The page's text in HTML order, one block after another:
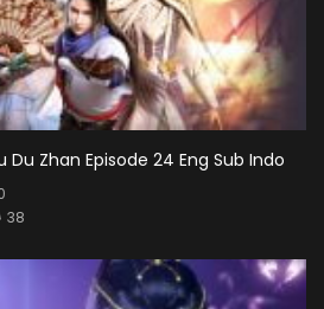
Du Zhan Episode 24 Eng Sub Indo
38